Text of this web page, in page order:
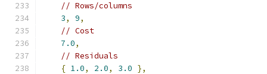
// Rows/columns
3, 9,
// Cost
7.0,
// Residuals
{ 1.0, 2.0, 3.0 },